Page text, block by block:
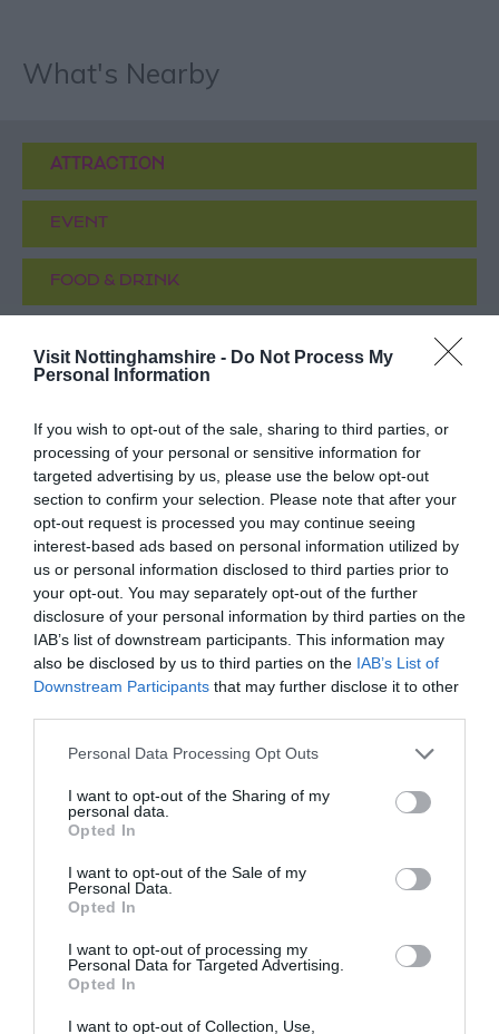
Visit Nottinghamshire - Do Not Process My
Personal Information
If you wish to opt-out of the sale, sharing to third parties, or
processing of your personal or sensitive information for
targeted advertising by us, please use the below opt-out
section to confirm your selection. Please note that after your
opt-out request is processed you may continue seeing
interest-based ads based on personal information utilized by
us or personal information disclosed to third parties prior to
your opt-out. You may separately opt-out of the further
disclosure of your personal information by third parties on the
IAB’s list of downstream participants. This information may
also be disclosed by us to third parties on the IAB’s List of
Downstream Participants that may further disclose it to other
Please note that this website/app uses one or more Google
not limited to your visit or usage behaviour. You may click to
grant or deny consent to Google and its third-party tags to
use your data for below specified purposes in below Google
consent section.
Personal Data Processing Opt Outs
I want to opt-out of the Sharing of my
personal data.
Opted In
I want to opt-out of the Sale of my
Personal Data.
Opted In
I want to opt-out of processing my
Personal Data for Targeted Advertising.
Opted In
I want to opt-out of Collection, Use,
What's Nearby
ATTRACTION
EVENT
FOOD & DRINK
Holme Pierrepont
Country Park,
Home of the
National Water
parkland, Holme
home of the National
Water…
0.96 miles away
Nottingham
Racecourse
is an iconic sports,
venue, steeped in…